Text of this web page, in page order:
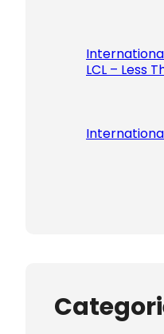
LCL – Less